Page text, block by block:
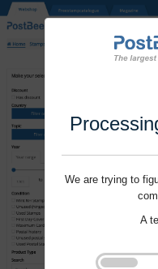
We are trying to
A